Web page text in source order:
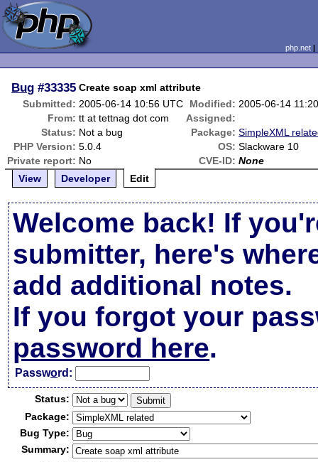
php.net
Bug #33335 Create soap xml attribute
Submitted: 2005-06-14 10:56 UTC Modified: 2005-06-14
From: tt at tettnag dot com
Assigned:
Status: Not a bug Package: SimpleXML
PHP Version: 5.0.4 OS: Slackware 10
Private report: No CVE-ID: None
View
Developer Edit
Welcome back! If
submitter, here's
add additional notes.
If you forgot your
password here.
Password:
Status:
Package:
Bug Type:
Summary: